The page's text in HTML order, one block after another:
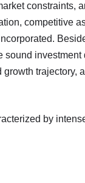
constraints,
competitive
sound
growth
by